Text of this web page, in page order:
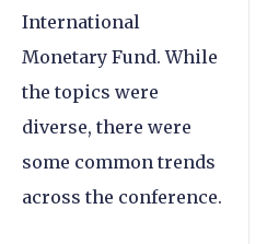
International
Monetary Fund. While
the topics were
diverse, there were
some common trends
across the conference.